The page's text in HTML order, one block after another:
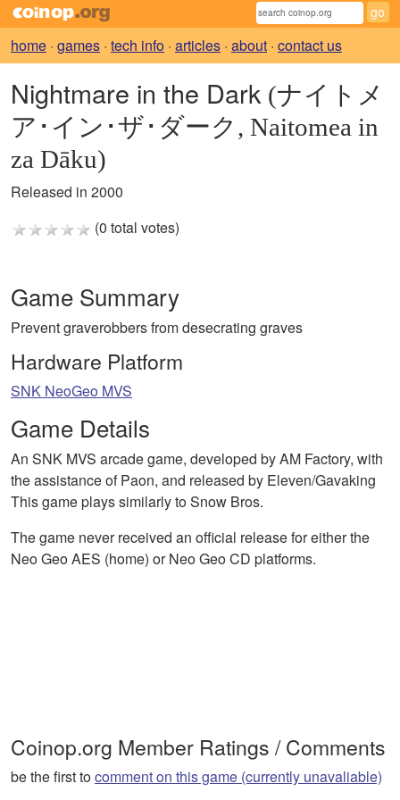
home · games · tech info · articles · about · contact us
Nightmare in the Dark (ナイトメ
ア･イン･ザ･ダーク, Naitomea in
za Dāku)
Released in 2000
(0 total votes)
Game Summary
Prevent graverobbers from desecrating graves
Hardware Platform
SNK NeoGeo MVS
Game Details
An SNK MVS arcade game, developed by AM Factory, with
the assistance of Paon, and released by Eleven/Gavaking
This game plays similarly to Snow Bros.
The game never received an official release for either the
Neo Geo AES (home) or Neo Geo CD platforms.
Coinop.org Member Ratings / Comments
be the first tocomment on this game (currently unavaliable)